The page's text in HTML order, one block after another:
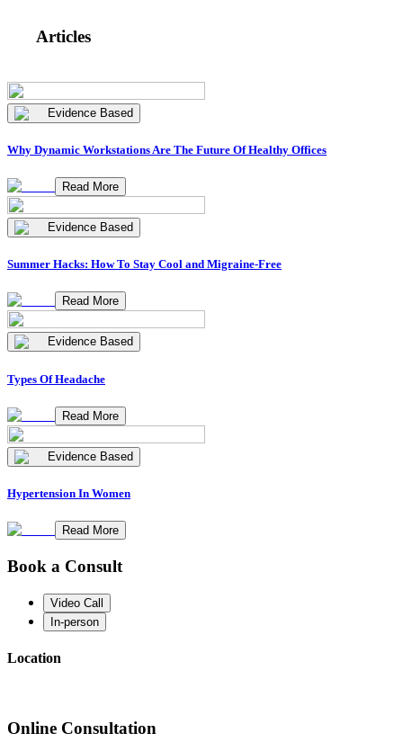
Articles
Evidence Based
Why Dynamic Workstations Are The Future Of Healthy Offices
Read More
Evidence Based
Summer Hacks: How To Stay Cool and Migraine-Free
Read More
Evidence Based
Types Of Headache
Read More
Evidence Based
Hypertension In Women
Read More
Book a Consult
Video Call
In-person
Location
Online Consultation